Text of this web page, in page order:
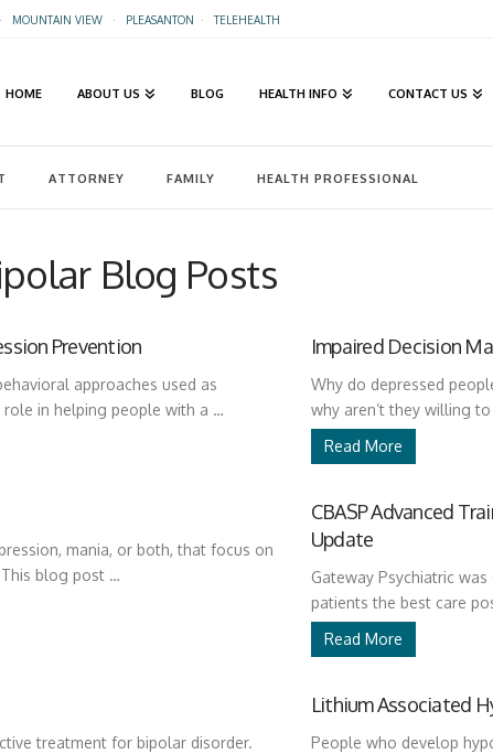
MOUNTAIN VIEW· PLEASANTON ·TELEHEALTH
HOME ABOUT US BLOG HEALTH INFO CONTACT US
ATTORNEY FAMILY HEALTH PROFESSIONAL
Blog Posts
Prevention
approaches used as
in helping people with a …
Impaired Decision
Why do depressed
why aren’t they willing
Read More
mania, or both, that focus on
blog post …
CBASP Advanced
Update
Gateway Psychiatric
patients the best care
Read More
treatment for bipolar disorder.
Lithium Associated
People who develop